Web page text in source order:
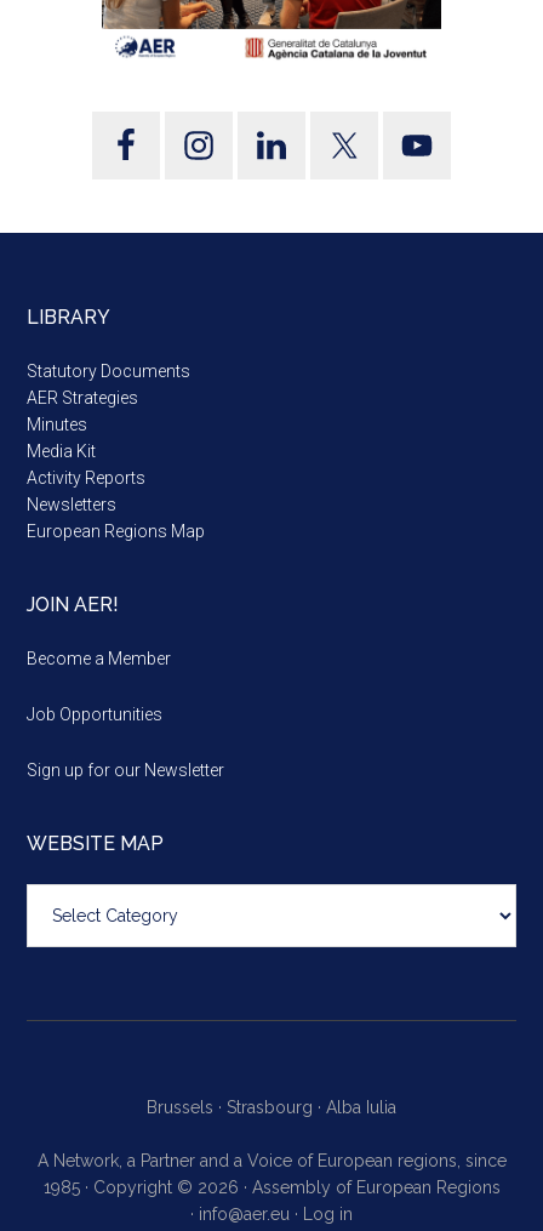
LIBRARY
Statutory Documents
AER Strategies
Minutes
Media Kit
Activity Reports
Newsletters
European Regions Map
JOIN AER!
Become a Member
Job Opportunities
Sign up for our Newsletter
WEBSITE MAP
map
Brussels · Strasbourg · Alba Iulia
A Network, a Partner and a Voice of European regions, since
1985 · Copyright © 2026 · Assembly of European Regions
· info@aer.eu · Log in